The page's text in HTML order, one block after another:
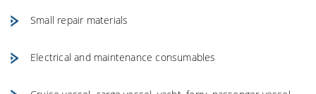
Small repair materials
Electrical and maintenance consumables